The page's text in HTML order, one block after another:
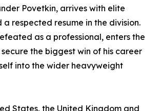
Povetkin, arrives with elite
a respected resume in the division.
as a professional, enters the
the biggest win of his career
into the wider heavyweight
States, the United Kingdom and